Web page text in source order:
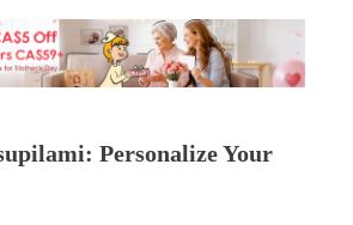
Personalize Your